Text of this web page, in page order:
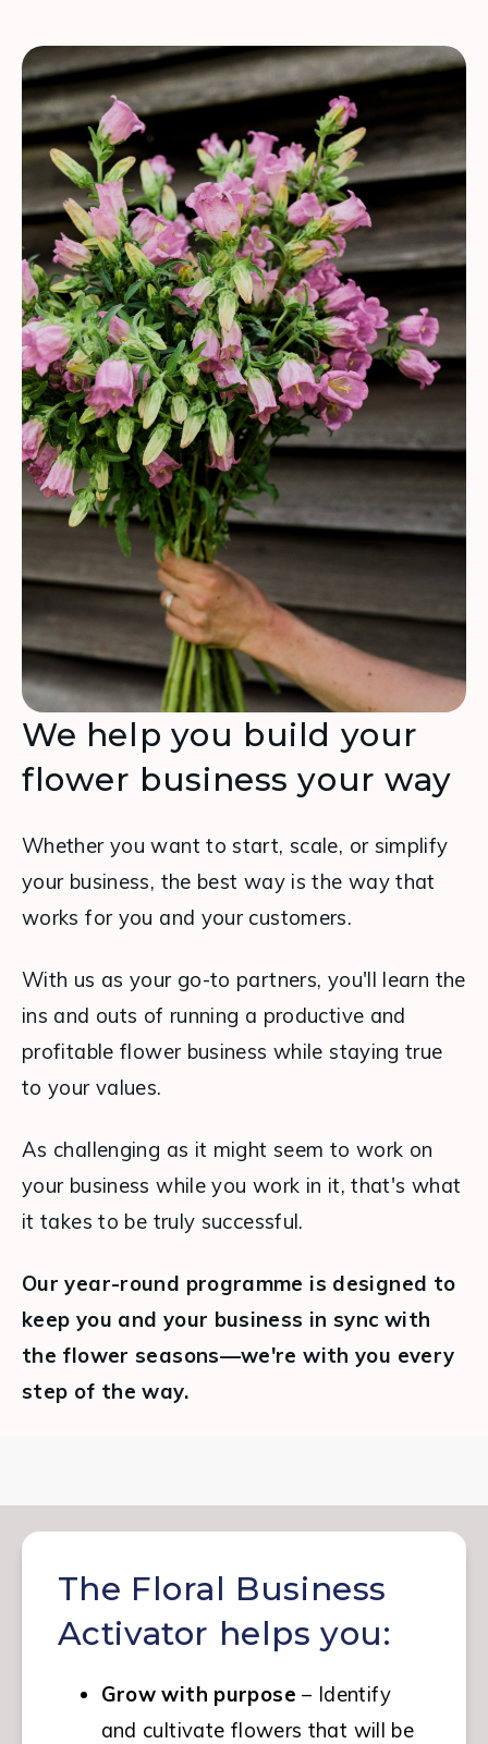
We help you build your
flower business your way
Whether you want to start, scale, or simplify
your business, the best way is the way that
works for you and your customers.
With us as your go-to partners, you'll learn the
ins and outs of running a productive and
profitable flower business while staying true
to your values.
As challenging as it might seem to work on
your business while you work in it, that's what
it takes to be truly successful.
Our year-round programme is designed to
keep you and your business in sync with
the flower seasons—we're with you every
step of the way.
The Floral Business
Activator helps you:
Grow with purpose – Identify
and cultivate flowers that will be